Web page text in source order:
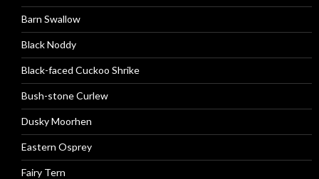
Barn Swallow
Black Noddy
Black-faced Cuckoo Shrike
Bush-stone Curlew
Dusky Moorhen
Eastern Osprey
Fairy Tern